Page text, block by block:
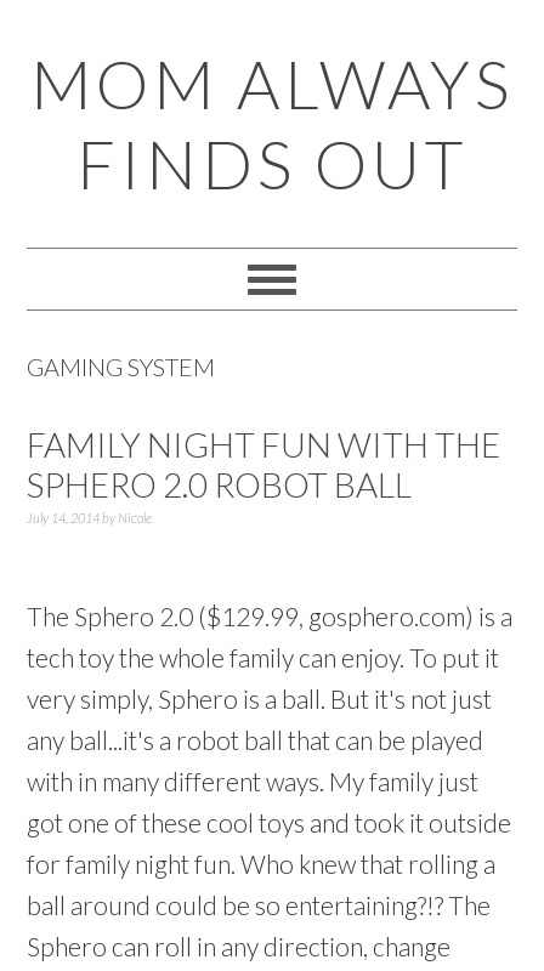
to
primary
navigation
to
main
content
to
primary
sidebar
to
footer
MOM ALWAYS
FINDS OUT
GAMING SYSTEM
FAMILY NIGHT FUN WITH THE
SPHERO 2.0 ROBOT BALL
July 14, 2014by Nicole
The Sphero 2.0 ($129.99, gosphero.com) is a
tech toy the whole family can enjoy. To put it
very simply, Sphero is a ball. But it's not just
any ball...it's a robot ball that can be played
with in many different ways. My family just
got one of these cool toys and took it outside
for family night fun. Who knew that rolling a
ball around could be so entertaining?!? The
Sphero can roll in any direction, change